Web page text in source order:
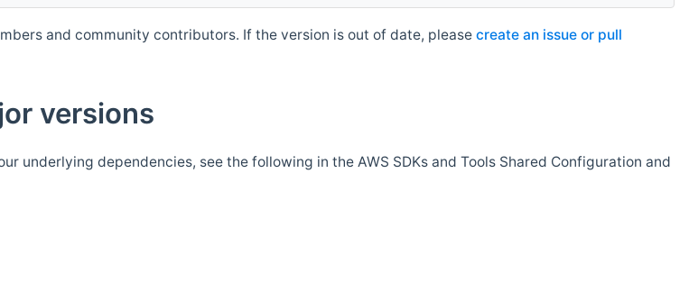
and community contributors. If the version is out of date, please create an issue or pull
versions
underlying dependencies, see the following in the AWS SDKs and Tools Shared Configuration and